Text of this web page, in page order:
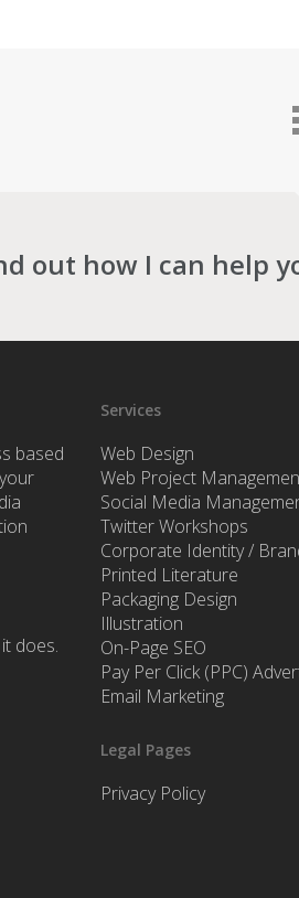
out how I can help
based
does.
Services
Web Design
Web Project
Social Media
Twitter Workshops
Corporate Identity /
Printed Literature
Packaging Design
Illustration
On-Page SEO
Pay Per Click (PPC)
Email Marketing
Legal Pages
Privacy Policy